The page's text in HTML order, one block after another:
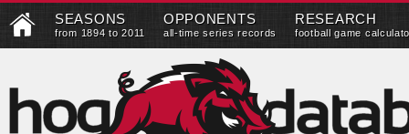
SEASONS
from 1894 to 2011
OPPONENTS
all-time series records
RESEARCH
football game